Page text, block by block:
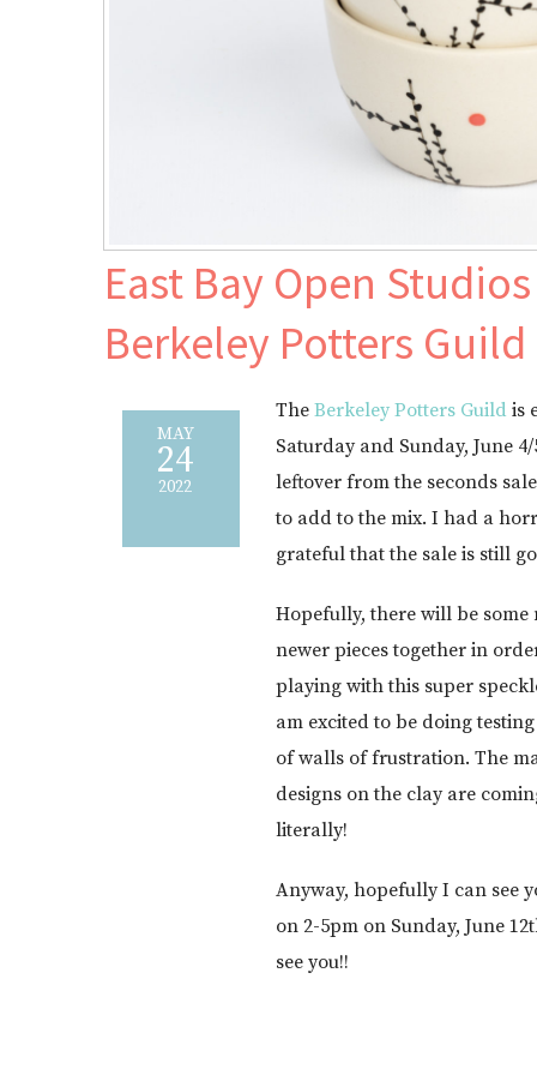
East Bay Open
Berkeley Potters Guild
MAY
24
2022
TheBerkeley Potters Guild is
Saturday and Sunday, June
leftover from the seconds
to add to the mix. I had a
grateful that the sale is still
Hopefully, there will be some
newer pieces together in
playing with this super
am excited to be doing
of walls of frustration. The
designs on the clay are
literally!
Anyway, hopefully I can see
on 2-5pm on Sunday, June
see you!!